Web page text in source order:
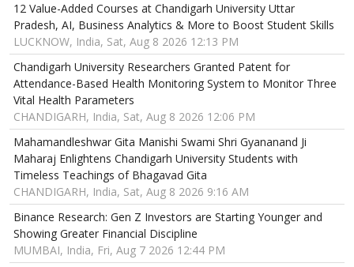
12 Value-Added Courses at Chandigarh University Uttar
Pradesh, AI, Business Analytics & More to Boost Student Skills
LUCKNOW, India, Sat, Aug 8 2026 12:13 PM
Chandigarh University Researchers Granted Patent for
Attendance-Based Health Monitoring System to Monitor Three
Vital Health Parameters
CHANDIGARH, India, Sat, Aug 8 2026 12:06 PM
Mahamandleshwar Gita Manishi Swami Shri Gyananand Ji
Maharaj Enlightens Chandigarh University Students with
Timeless Teachings of Bhagavad Gita
CHANDIGARH, India, Sat, Aug 8 2026 9:16 AM
Binance Research: Gen Z Investors are Starting Younger and
Showing Greater Financial Discipline
MUMBAI, India, Fri, Aug 7 2026 12:44 PM